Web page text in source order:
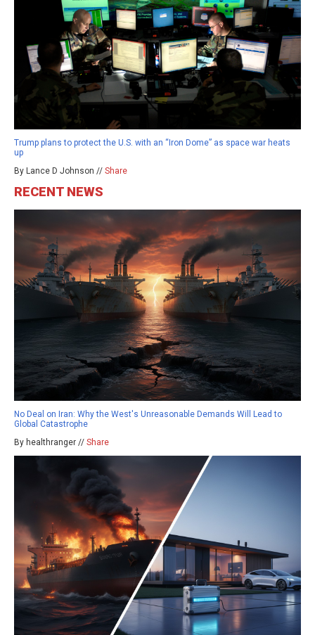
Trump plans to protect the U.S. with an “Iron Dome” as space war heats
up
By Lance D Johnson // Share
RECENT NEWS
No Deal on Iran: Why the West's Unreasonable Demands Will Lead to
Global Catastrophe
By healthranger // Share